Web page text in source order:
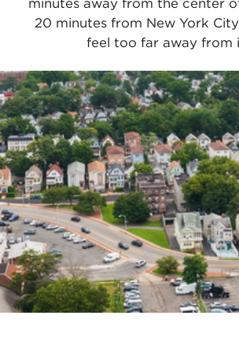
minutes away from the center
20 minutes from New York
feel too far away from